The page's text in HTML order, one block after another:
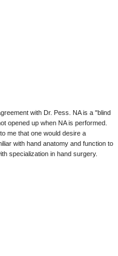
with Dr. Pess. NA is a "blind
opened up when NA is performed.
me that one would desire a
with hand anatomy and function to
specialization in hand surgery.